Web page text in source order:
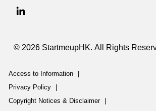
© 2026 StartmeupHK. All Rights
Access to Information
Privacy Policy
Copyright Notices & Disclaimer